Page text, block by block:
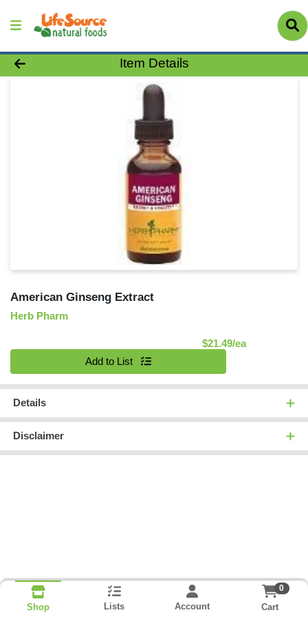
Product Details Page
Item Details
American Ginseng Extract
Herb Pharm
$21.49/eaProduct
Add to List
Details
Disclaimer
Shop Lists Account
0
Cart